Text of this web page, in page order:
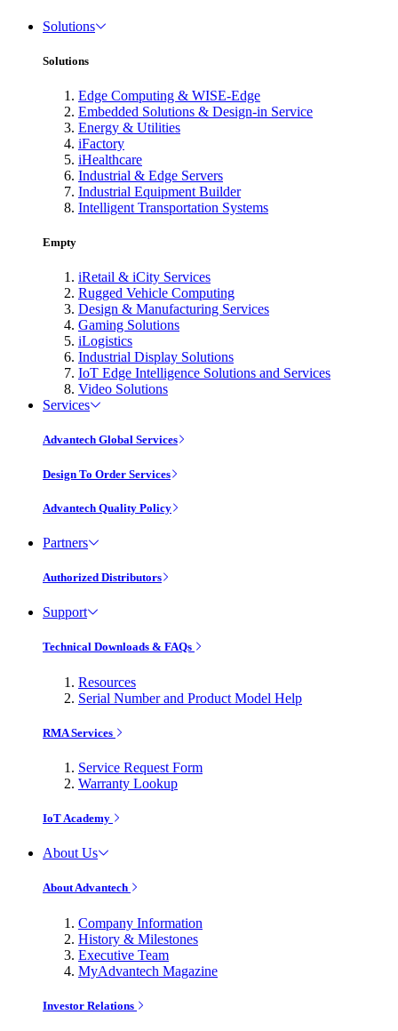
Solutions
Solutions
Edge Computing & WISE-Edge
Embedded Solutions & Design-in Service
Energy & Utilities
iFactory
iHealthcare
Industrial & Edge Servers
Industrial Equipment Builder
Intelligent Transportation Systems
Empty
iRetail & iCity Services
Rugged Vehicle Computing
Design & Manufacturing Services
Gaming Solutions
iLogistics
Industrial Display Solutions
IoT Edge Intelligence Solutions and Services
Video Solutions
Services
Advantech Global Services
Design To Order Services
Advantech Quality Policy
Partners
Authorized Distributors
Support
Technical Downloads & FAQs
Resources
Serial Number and Product Model Help
RMA Services
Service Request Form
Warranty Lookup
IoT Academy
About Us
About Advantech
Company Information
History & Milestones
Executive Team
MyAdvantech Magazine
Investor Relations